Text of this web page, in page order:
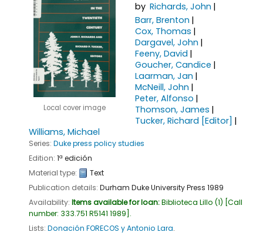
Local cover image
by Richards, John
Barr, Brenton
Cox, Thomas
Dargavel, John
Feeny, David
Goucher, Candice
Laarman, Jan
McNeill, John
Peter, Alfonso
Thomson, James
Tucker, Richard [Editor]
Williams, Michael
Series: Duke press policy studies
Edition: 1ª edición
Material type:
Text
Publication details: Durham Duke University Press 1989
Availability: Items available for loan:Biblioteca Lillo (1) Call
number: 333.751 R5141 1989 .
Lists: Donación FORECOS y Antonio Lara.